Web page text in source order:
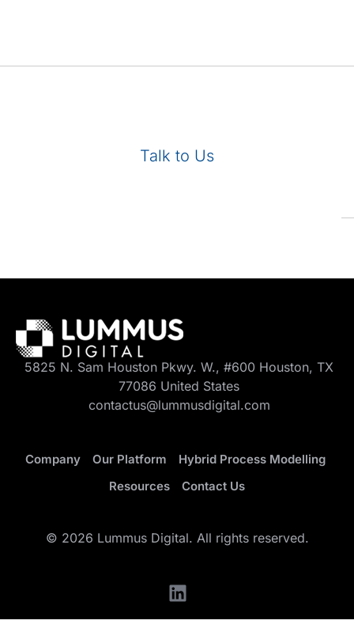
Talk to Us
5825 N. Sam Houston Pkwy. W., #600 Houston, TX
77086 United States
contactus@lummusdigital.com
Company Our Platform
Hybrid Process Modelling
Resources
Contact Us
© 2026 Lummus Digital. All rights reserved.